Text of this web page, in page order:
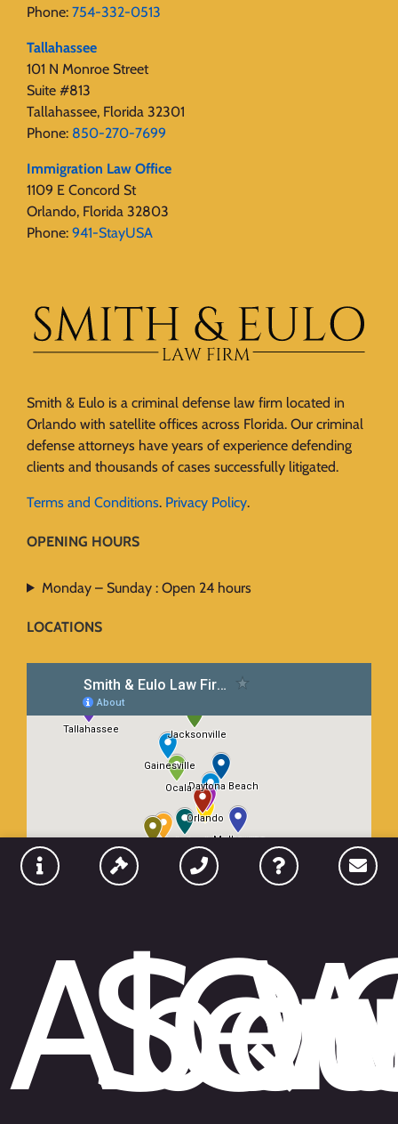
Phone: 754-332-0513
Tallahassee
101 N Monroe Street
Suite #813
Tallahassee, Florida 32301
Phone: 850-270-7699
Immigration Law Office
1109 E Concord St
Orlando, Florida 32803
Phone: 941-StayUSA
Smith & Eulo is a criminal defense law firm located in
Orlando with satellite offices across Florida. Our criminal
defense attorneys have years of experience defending
clients and thousands of cases successfully litigated.
Terms and Conditions. Privacy Policy.
OPENING HOURS
Monday – Sunday : Open 24 hours
LOCATIONS